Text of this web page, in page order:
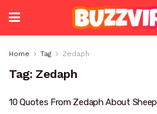
Home Tag Zedaph
Tag: Zedaph
10 Quotes From Zedaph About Sheep